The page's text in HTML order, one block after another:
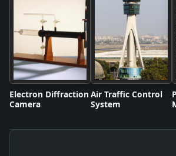
Electron Diffraction
Camera
Air Traffic Control
System